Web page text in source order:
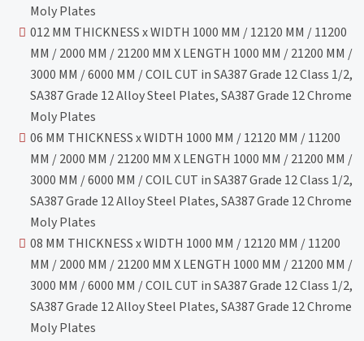
Moly Plates
012 MM THICKNESS x WIDTH 1000 MM / 12120 MM / 11200
MM / 2000 MM / 21200 MM X LENGTH 1000 MM / 21200 MM /
3000 MM / 6000 MM / COIL CUT in SA387 Grade 12 Class 1/2,
SA387 Grade 12 Alloy Steel Plates, SA387 Grade 12 Chrome
Moly Plates
06 MM THICKNESS x WIDTH 1000 MM / 12120 MM / 11200
MM / 2000 MM / 21200 MM X LENGTH 1000 MM / 21200 MM /
3000 MM / 6000 MM / COIL CUT in SA387 Grade 12 Class 1/2,
SA387 Grade 12 Alloy Steel Plates, SA387 Grade 12 Chrome
Moly Plates
08 MM THICKNESS x WIDTH 1000 MM / 12120 MM / 11200
MM / 2000 MM / 21200 MM X LENGTH 1000 MM / 21200 MM /
3000 MM / 6000 MM / COIL CUT in SA387 Grade 12 Class 1/2,
SA387 Grade 12 Alloy Steel Plates, SA387 Grade 12 Chrome
Moly Plates